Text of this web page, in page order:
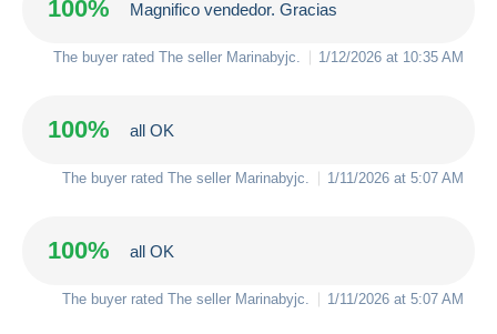
100% Magnifico vendedor. Gracias
The buyer rated The seller Marinabyjc. 1/12/2026 at 10:35 AM
100% all OK
The buyer rated The seller Marinabyjc. 1/11/2026 at 5:07 AM
100% all OK
The buyer rated The seller Marinabyjc. 1/11/2026 at 5:07 AM